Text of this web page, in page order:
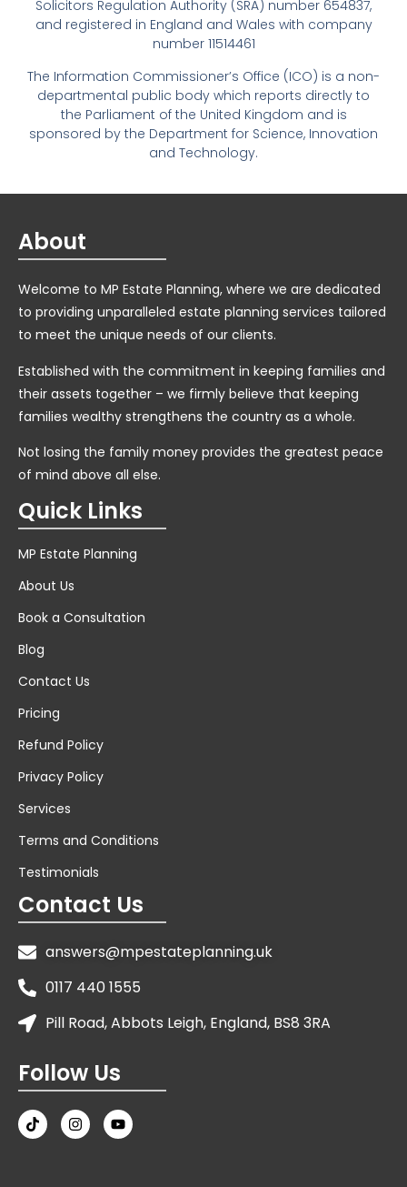
Solicitors Regulation Authority (SRA) number 654837,
and registered in England and Wales with company
number 11514461
The Information Commissioner’s Office (ICO) is a non-
departmental public body which reports directly to
the Parliament of the United Kingdom and is
sponsored by the Department for Science, Innovation
and Technology.
About
Welcome to MP Estate Planning, where we are dedicated
to providing unparalleled estate planning services tailored
to meet the unique needs of our clients.
Established with the commitment in keeping families and
their assets together – we firmly believe that keeping
families wealthy strengthens the country as a whole.
Not losing the family money provides the greatest peace
of mind above all else.
Quick Links
MP Estate Planning
About Us
Book a Consultation
Blog
Contact Us
Pricing
Refund Policy
Privacy Policy
Services
Terms and Conditions
Testimonials
Contact Us
answers@mpestateplanning.uk
0117 440 1555
Pill Road, Abbots Leigh, England, BS8 3RA
Follow Us